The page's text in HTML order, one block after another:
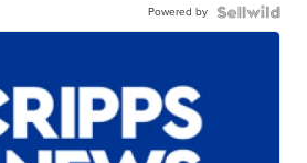
Powered by